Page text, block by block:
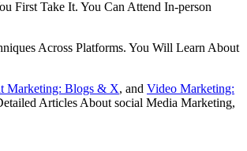
First Take It. You Can Attend In-person
Across Platforms. You Will Learn About
Marketing: Blogs & X, and Video Marketing:
Articles About social Media Marketing,